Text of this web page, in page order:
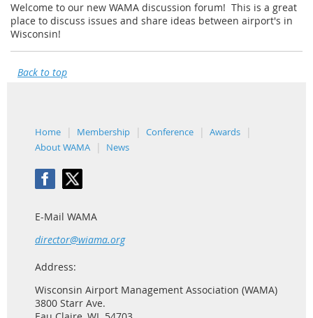
Welcome to our new WAMA discussion forum! This is a great
place to discuss issues and share ideas between airport's in
Wisconsin!
Back to top
Home Membership Conference
Awards
About WAMA
News
E-Mail WAMA
director@wiama.org
Address:
Wisconsin Airport Management Association (WAMA)
3800 Starr Ave.